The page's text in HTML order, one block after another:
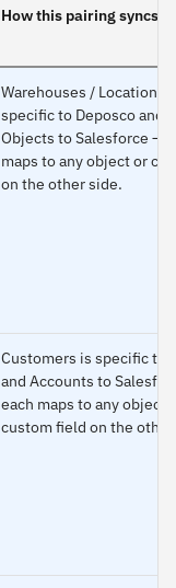
How this pairing syncs
Warehouses / Locations
specific to Deposco and
Objects to Salesforce —
maps to any object or
on the other side.
Customers is specific to
and Accounts to
each maps to any object
custom field on the